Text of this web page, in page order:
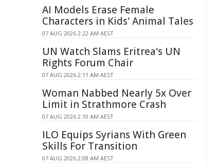
AI Models Erase Female
Characters in Kids' Animal Tales
07 AUG 2026 2:22 AM AEST
UN Watch Slams Eritrea's UN
Rights Forum Chair
07 AUG 2026 2:11 AM AEST
Woman Nabbed Nearly 5x Over
Limit in Strathmore Crash
07 AUG 2026 2:10 AM AEST
ILO Equips Syrians With Green
Skills For Transition
07 AUG 2026 2:08 AM AEST